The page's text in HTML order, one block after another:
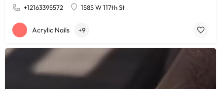
+12163395572 1585 W 117th St
Acrylic Nails +9